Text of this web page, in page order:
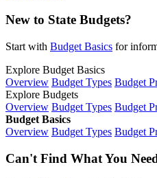
New to State Budgets?
Start with Budget Basics for
Explore Budget Basics
Overview Budget Types Budget
Explore Budgets
Overview Budget Types Budget
Budget Basics
Overview Budget Types Budget
Can't Find What You